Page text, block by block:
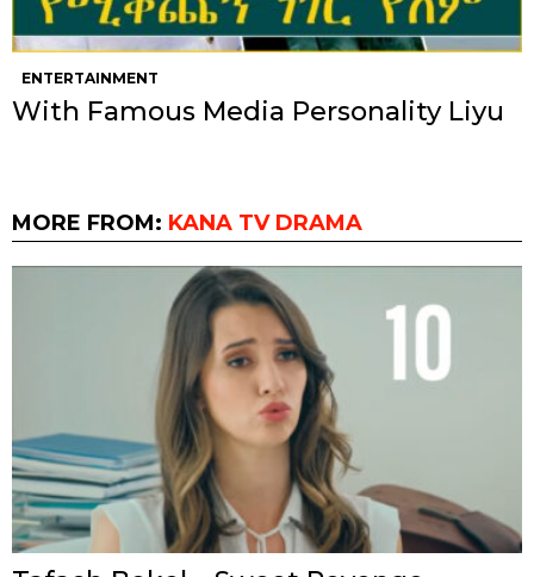
ENTERTAINMENT
With Famous Media Personality Liyu
MORE FROM: KANA TV DRAMA